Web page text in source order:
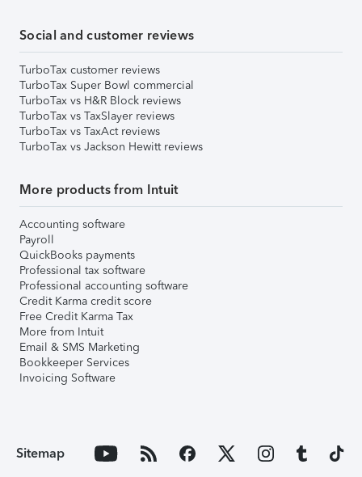
Social and customer reviews
TurboTax customer reviews
TurboTax Super Bowl commercial
TurboTax vs H&R Block reviews
TurboTax vs TaxSlayer reviews
TurboTax vs TaxAct reviews
TurboTax vs Jackson Hewitt reviews
More products from Intuit
Accounting software
Payroll
QuickBooks payments
Professional tax software
Professional accounting software
Credit Karma credit score
Free Credit Karma Tax
More from Intuit
Email & SMS Marketing
Bookkeeper Services
Invoicing Software
Sitemap